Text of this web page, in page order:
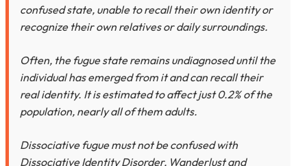
confused state, unable to recall their own identity or
recognize their own relatives or daily surroundings.
Often, the fugue state remains undiagnosed until the
individual has emerged from it and can recall their
real identity. It is estimated to affect just 0.2% of the
population, nearly all of them adults.
Dissociative fugue must not be confused with
Dissociative Identity Disorder, Wanderlust and